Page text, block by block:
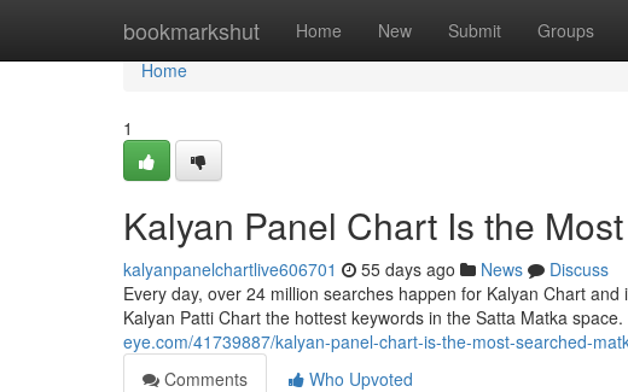
bookmarkshut Home New Submit Groups
Home
Home
1
Kalyan Panel Chart Is the
kalyanpanelchartlive606701 55 days ago News
Discuss
Every day, over 24 million searches happen for Kalyan Chart
Kalyan Patti Chart the hottest keywords in the Satta Matka
eye.com/41739887/kalyan-panel-chart-is-the-most-searched-
Comments
Who Upvoted